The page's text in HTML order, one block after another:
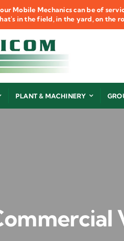
Mobile Mechanics can be of
in the field, in the yard, on the
PLANT & MACHINERY